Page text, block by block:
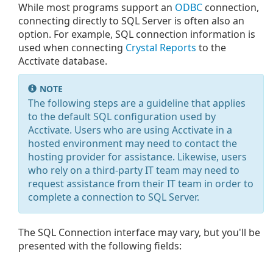
While most programs support an ODBC connection,
connecting directly to SQL Server is often also an
option. For example, SQL connection information is
used when connecting Crystal Reports to the
Acctivate database.
NOTE
The following steps are a guideline that applies
to the default SQL configuration used by
Acctivate. Users who are using Acctivate in a
hosted environment may need to contact the
hosting provider for assistance. Likewise, users
who rely on a third-party IT team may need to
request assistance from their IT team in order to
complete a connection to SQL Server.
The SQL Connection interface may vary, but you'll be
presented with the following fields: